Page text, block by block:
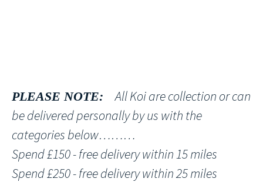
PLEASE NOTE: All Koi are collection or can
be delivered personally by us with the
categories below………
Spend £150 - free delivery within 15 miles
Spend £250 - free delivery within 25 miles